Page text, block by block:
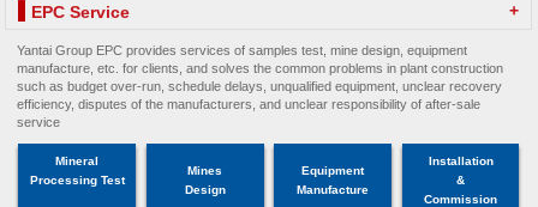
EPC Service +
Yantai Group EPC provides services of samples test, mine design, equipment
manufacture, etc. for clients, and solves the common problems in plant construction
such as budget over-run, schedule delays, unqualified equipment, unclear recovery
efficiency, disputes of the manufacturers, and unclear responsibility of after-sale
service
Mineral
Processing Test
Mines
Design
Equipment
Manufacture
Installation
&
Commission